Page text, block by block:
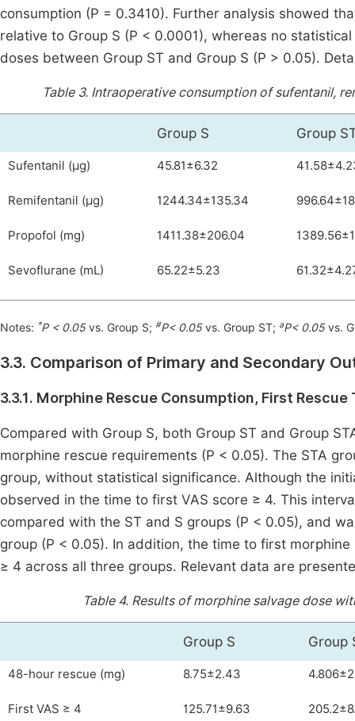
consumption (P = 0.3410). Further analysis showed
relative to Group S (P < 0.0001), whereas no
doses between Group ST and Group S (P > 0.05).
Table 3. Intraoperative consumption of sufentanil,
Group S Group
Sufentanil (μg) 45.81±6.32
Remifentanil (μg) 1244.34±135.34
Propofol (mg) 1411.38±206.04
Sevoflurane (mL) 65.22±5.23
Notes: *P < 0.05vs. Group S; #P< 0.05vs. Group ST; aP< 0.05vs.
3.3. Comparison of Primary and Secondary
3.3.1. Morphine Rescue Consumption, First
Compared with Group S, both Group ST and Group
morphine rescue requirements (P < 0.05). The STA
group, without statistical significance. Although the
observed in the time to first VAS score ≥ 4. This
compared with the ST and S groups (P < 0.05), and
group (P < 0.05). In addition, the time to first
≥ 4 across all three groups. Relevant data are
Table 4. Results of morphine salvage dose
Group S Group
48-hour rescue (mg) 8.75±2.43
First VAS ≥ 4 125.71±9.63